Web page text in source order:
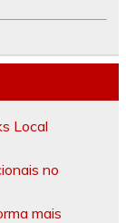
Local
no
mais